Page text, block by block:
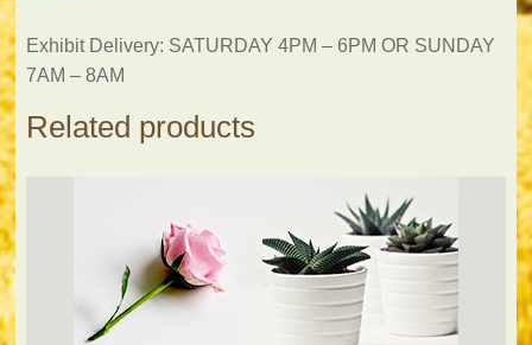
Exhibit Delivery: SATURDAY 4PM – 6PM OR SUNDAY
7AM – 8AM
Related products